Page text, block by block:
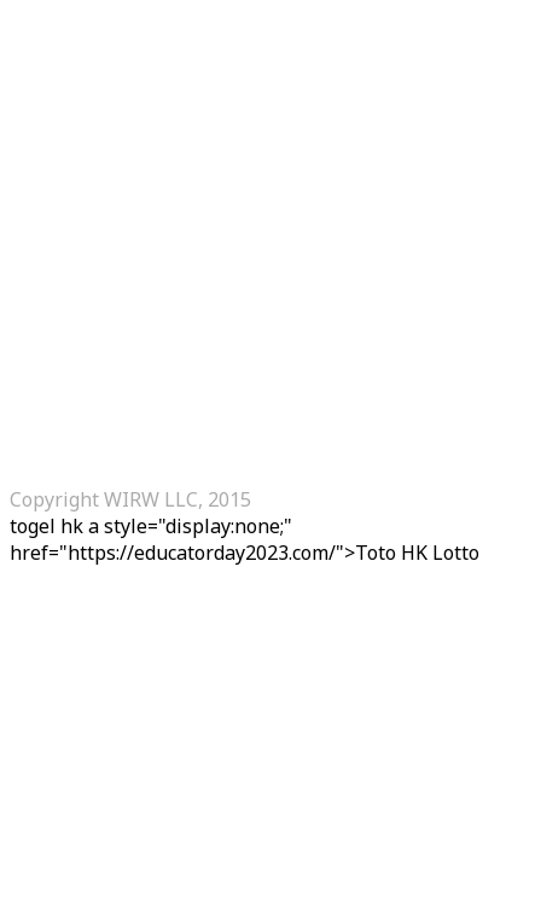
Copyright WIRW LLC, 2015
togel hka style="display:none;"
href="https://educatorday2023.com/">Toto HK Lotto